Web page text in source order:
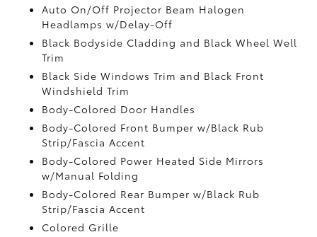
Auto On/Off Projector Beam Halogen
Headlamps w/Delay-Off
Black Bodyside Cladding and Black Wheel Well
Trim
Black Side Windows Trim and Black Front
Windshield Trim
Body-Colored Door Handles
Body-Colored Front Bumper w/Black Rub
Strip/Fascia Accent
Body-Colored Power Heated Side Mirrors
w/Manual Folding
Body-Colored Rear Bumper w/Black Rub
Strip/Fascia Accent
Colored Grille